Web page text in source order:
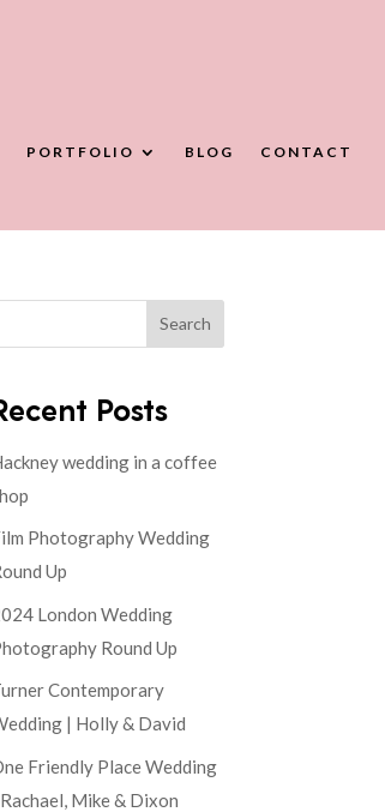
PORTFOLIO BLOG CONTACT
Search
Posts
wedding in a coffee
Photography Wedding
Up
London Wedding
Round Up
Contemporary
| Holly & David
Friendly Place Wedding
Mike & Dixon